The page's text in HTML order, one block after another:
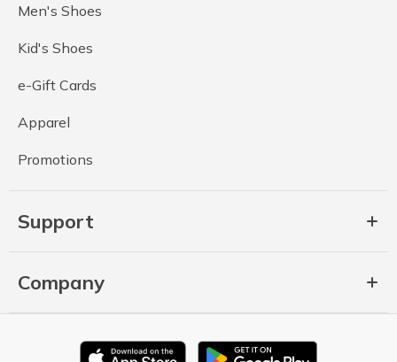
Men's Shoes
Kid's Shoes
e-Gift Cards
Apparel
Promotions
Support
Company